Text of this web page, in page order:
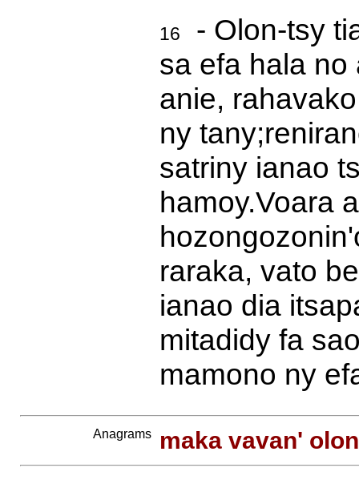
16
- Olon-tsy
sa efa hala
anie,
ny tany;
satriny ianao
hamoy.Voara
raraka, vato
ianao dia
mitadidy fa
mamono ny
Anagrams maka vavan'